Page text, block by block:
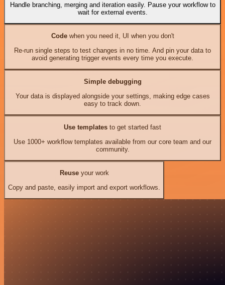
Handle branching, merging and iteration easily. Pause your workflow to
wait for external events.
Codewhen you need it, UI when you don't
Re-run single steps to test changes in no time. And pin your data to
avoid generating trigger events every time you execute.
Simple debugging
Your data is displayed alongside your settings, making edge cases
easy to track down.
Use templates to get started fast
Use 1000+ workflow templates available from our core team and our
community.
Reuseyour work
Copy and paste, easily import and export workflows.